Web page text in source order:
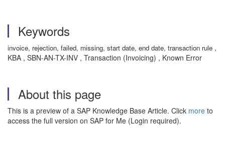
Keywords
invoice, rejection, failed, missing, start date, end date, transaction rule ,
KBA , SBN-AN-TX-INV , Transaction (Invoicing) , Known Error
About this page
This is a preview of a SAP Knowledge Base Article. Click more to
access the full version on SAP for Me (Login required).